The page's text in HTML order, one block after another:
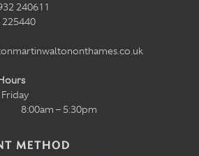
240611
8:00am – 5:30pm
METHOD